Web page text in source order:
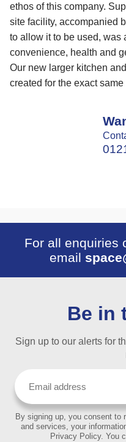
ethos of this company.
site facility, accompanied
to allow it to be used, was
convenience, health and
Our new larger kitchen
created for the exact same
For all enquiries
email
Be in
Sign up to our alerts for
By signing up, you consent to
and services, your
Privacy Policy. You